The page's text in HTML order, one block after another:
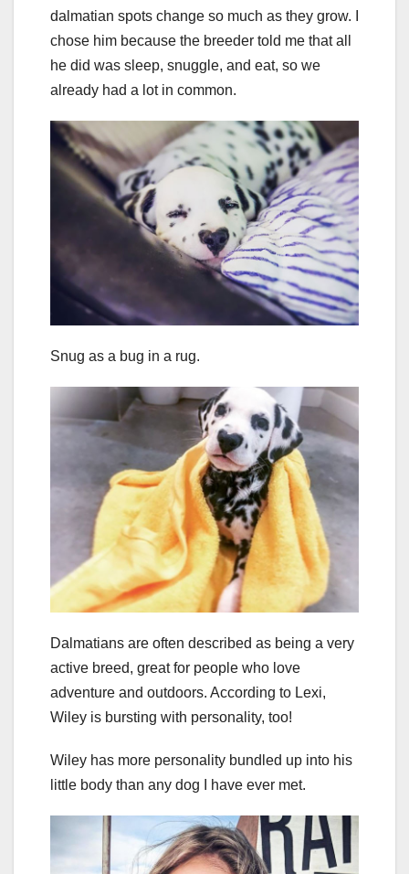
dalmatian spots change so much as they grow. I
chose him because the breeder told me that all
he did was sleep, snuggle, and eat, so we
already had a lot in common.
Snug as a bug in a rug.
Dalmatians are often described as being a very
active breed, great for people who love
adventure and outdoors. According to Lexi,
Wiley is bursting with personality, too!
Wiley has more personality bundled up into his
little body than any dog I have ever met.